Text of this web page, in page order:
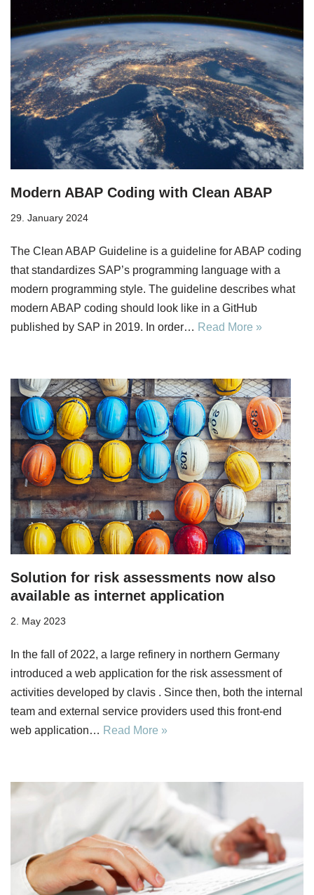
Modern ABAP Coding with Clean ABAP
29. January 2024
The Clean ABAP Guideline is a guideline for ABAP coding
that standardizes SAP’s programming language with a
modern programming style. The guideline describes what
modern ABAP coding should look like in a GitHub
published by SAP in 2019. In order… Read More »
Solution for risk assessments now also
available as internet application
2. May 2023
In the fall of 2022, a large refinery in northern Germany
introduced a web application for the risk assessment of
activities developed by clavis . Since then, both the internal
team and external service providers used this front-end
web application… Read More »